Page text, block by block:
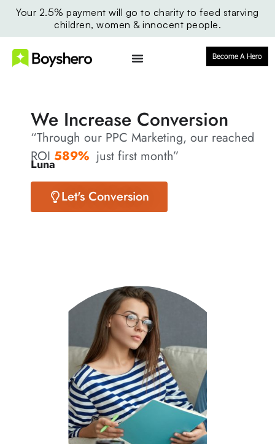
Your 2.5% payment will go to charity to feed starving
children, women & innocent people.
Become A Hero
We Increase Conversion
“Through our PPC Marketing, our reached
ROI 589% just first month”
Luna
Let's Conversion